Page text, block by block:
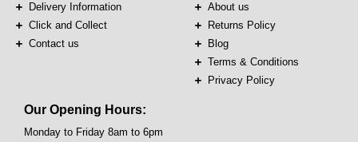
Delivery Information
Click and Collect
Contact us
About us
Returns Policy
Blog
Terms & Conditions
Privacy Policy
Our Opening Hours:
Monday to Friday 8am to 6pm